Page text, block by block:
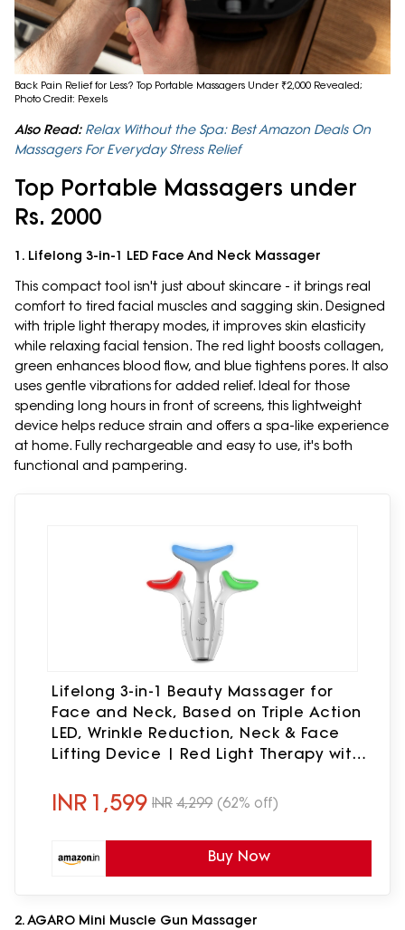
Back Pain Relief for Less? Top Portable Massagers Under ₹2,000 Revealed;
Photo Credit: Pexels
Also Read: Relax Without the Spa: Best Amazon Deals On
Massagers For Everyday Stress Relief
Top Portable Massagers under
Rs. 2000
1. Lifelong 3-in-1 LED Face And Neck Massager
This compact tool isn't just about skincare - it brings real
comfort to tired facial muscles and sagging skin. Designed
with triple light therapy modes, it improves skin elasticity
while relaxing facial tension. The red light boosts collagen,
green enhances blood flow, and blue tightens pores. It also
uses gentle vibrations for added relief. Ideal for those
spending long hours in front of screens, this lightweight
device helps reduce strain and offers a spa-like experience
at home. Fully rechargeable and easy to use, it's both
functional and pampering.
Lifelong 3-in-1 Beauty Massager for
Face and Neck, Based on Triple Action
LED, Wrinkle Reduction, Neck & Face
Lifting Device | Red Light Therapy with
Care,Improve,Firm,Tightening
INR 1,599 INR 4,299 (62% off)
Buy Now
2. AGARO Mini Muscle Gun Massager